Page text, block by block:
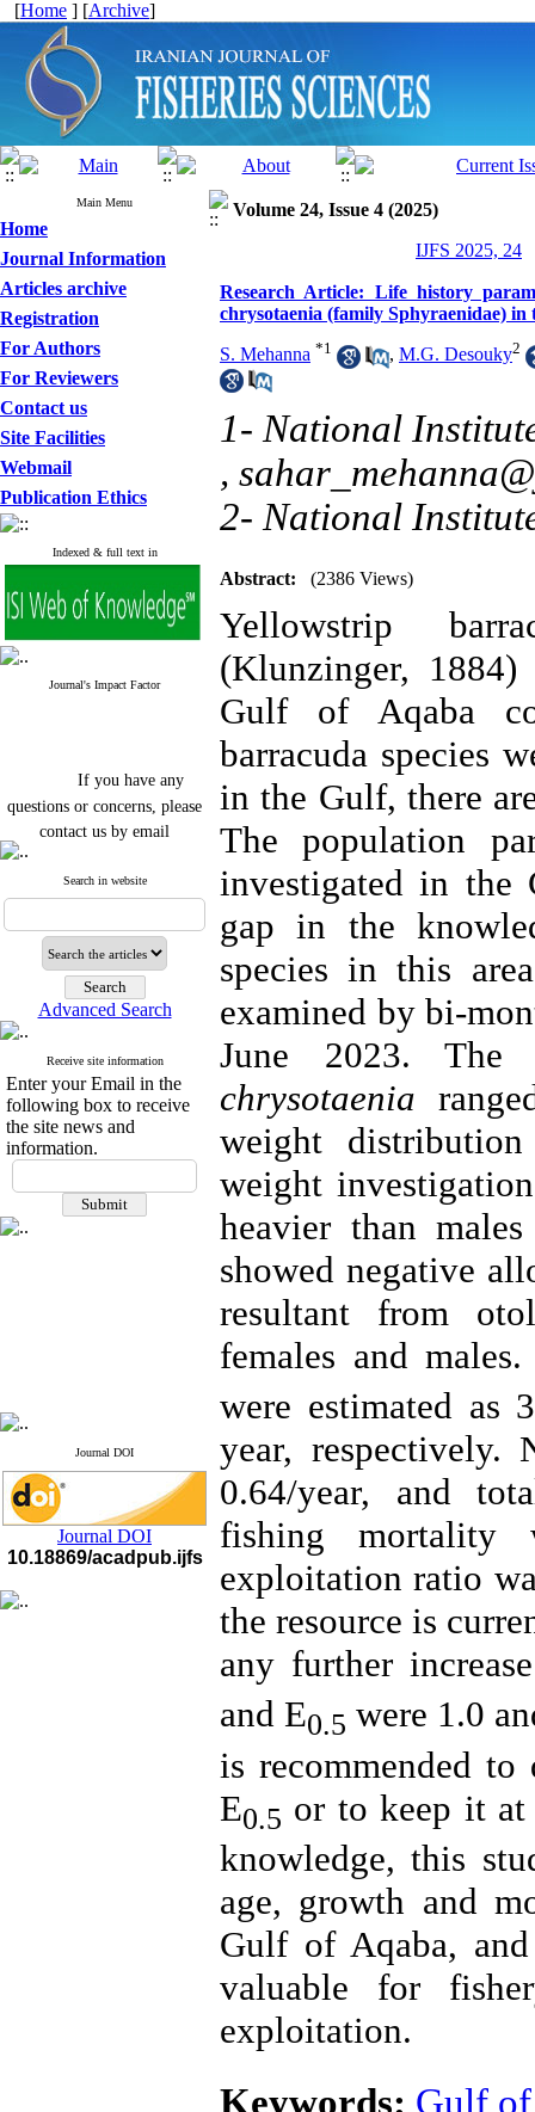
[Home ] [Archive]
Main Menu
Home
Journal Information
Articles archive
Registration
For Authors
For Reviewers
Contact us
Site Facilities
Webmail
Publication Ethics
Indexed & full text in
Journal's Impact Factor
If you have any
questions or concerns, please
contact us by email
"ijfs.ifro(at)yahoo.com"
Journal`s Impact Factor
2025(Web of Science): 0.8
Cite score (Scopus) 2025: 1.5
Q3
H Index (SJR) 2025: 31
Journal's Impact Factor ISC
2023: 0.32 Q1
If you have any
questions or concerns, please
contact us by email
Search in website
Advanced Search
Receive site information
Enter your Email in the
following box to receive
the site news and
information.
Journal DOI
Journal DOI
10.18869/acadpub.ijfs
Volume 24, Issue 4 (2025)
IJFS 2025, 24
Research Article: Life history
chrysotaenia (family Sphyraenidae)
S. Mehanna *1 , M.G. Desouky2
1- National
,
2- National
Abstract: (2386 Views)
Yellowstrip
(Klunzinger,
Gulf of Aqaba
barracuda species
in the Gulf, there
The population
investigated in the
gap in the
species in this
examined by bi-
June 2023.
chrysotaenia
weight
weight
heavier than
showed negative
resultant from
females and
were estimated as
year, respectively.
0.64/year, and
fishing mortality
exploitation ratio
the resource is
any further
and E0.5 were 1.0
is recommended
E0.5 or to keep it
knowledge, this
age, growth and
Gulf of Aqaba,
valuable for
exploitation.
Keywords: Gulf